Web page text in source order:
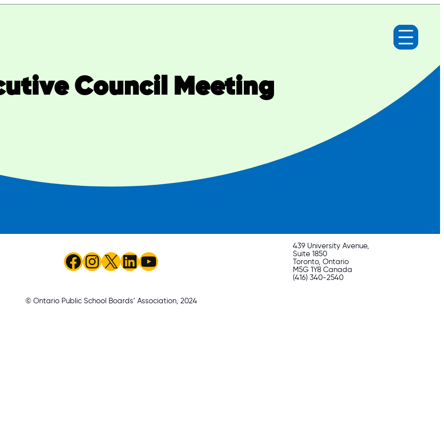
Council Meeting
Facebook
Instagram
X LinkedIn
YouTube
439 University Avenue,
Suite 1850
Toronto, Ontario
M5G 1Y8 Canada
(416) 340-2540
© Ontario Public School Boards’ Association, 2024